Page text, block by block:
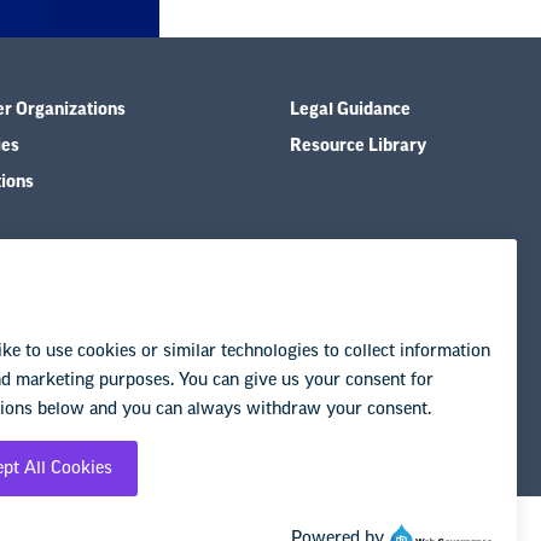
Organizations Legal Guidance
Resource Library